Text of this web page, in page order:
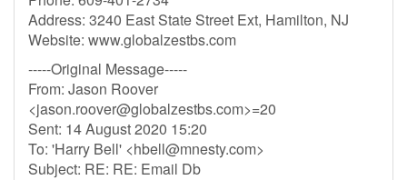
Address: 3240 East State Street Ext, Hamilton, NJ
Website: www.globalzestbs.com
-----Original Message-----
From: Jason Roover
<jason.roover@globalzestbs.com>=20
Sent: 14 August 2020 15:20
To: 'Harry Bell' <hbell@mnesty.com>
Subject: RE: RE: Email Db